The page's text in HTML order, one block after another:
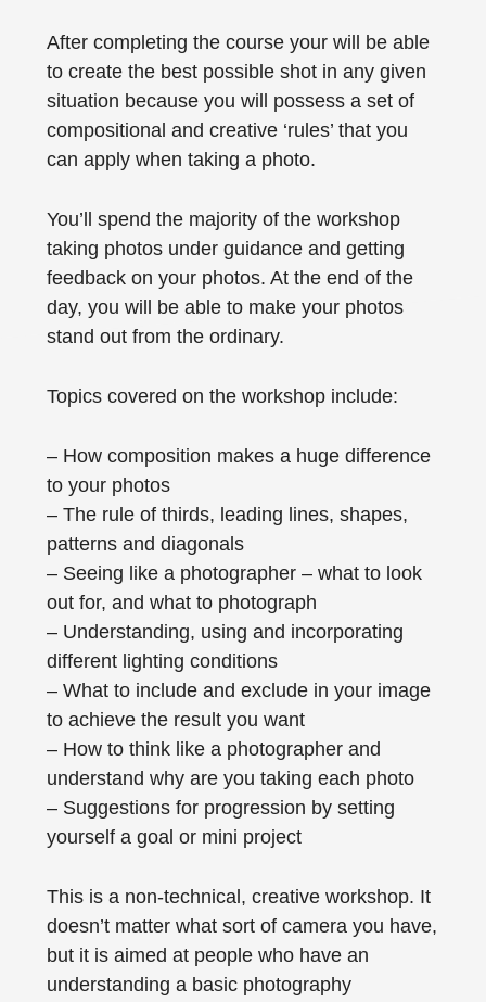
After completing the course your will be able
to create the best possible shot in any given
situation because you will possess a set of
compositional and creative ‘rules’ that you
can apply when taking a photo.
You’ll spend the majority of the workshop
taking photos under guidance and getting
feedback on your photos. At the end of the
day, you will be able to make your photos
stand out from the ordinary.
Topics covered on the workshop include:
– How composition makes a huge difference
to your photos
– The rule of thirds, leading lines, shapes,
patterns and diagonals
– Seeing like a photographer – what to look
out for, and what to photograph
– Understanding, using and incorporating
different lighting conditions
– What to include and exclude in your image
to achieve the result you want
– How to think like a photographer and
understand why are you taking each photo
– Suggestions for progression by setting
yourself a goal or mini project
This is a non-technical, creative workshop. It
doesn’t matter what sort of camera you have,
but it is aimed at people who have an
understanding a basic photography